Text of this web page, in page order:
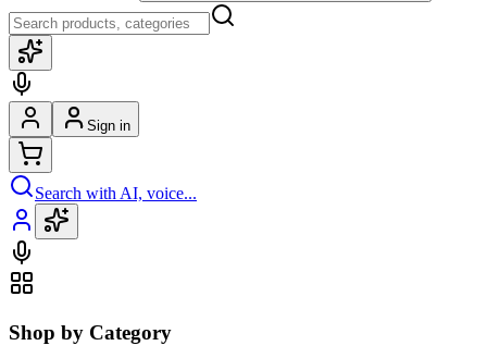
Sign in
Search with AI, voice...
Shop by Category